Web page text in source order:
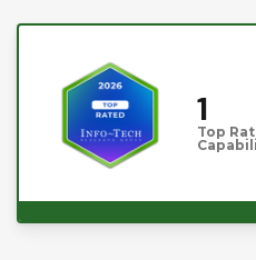
1
Top